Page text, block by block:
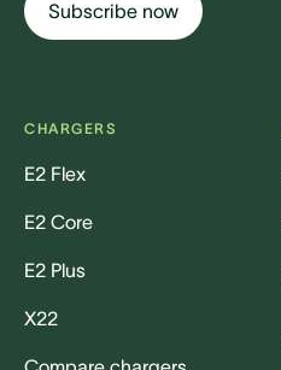
CHARGERS
E2 Flex
E2 Core
E2 Plus
X22